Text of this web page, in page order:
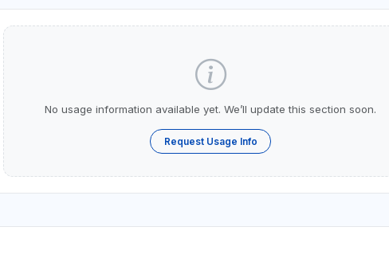
No usage information available yet. We’ll update this section soon.
Request Usage Info